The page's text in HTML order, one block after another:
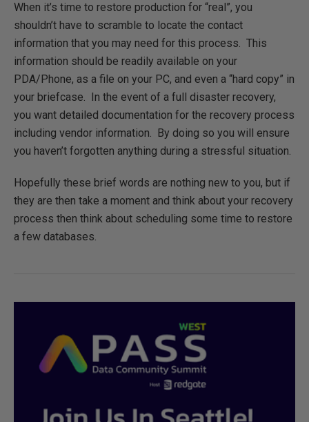
When it’s time to restore production for “real”, you
shouldn’t have to scramble to locate the contact
information that you may need for this process. This
information should be readily available on your
PDA/Phone, as a file on your PC, and even a “hard copy” in
your briefcase. In the event of a full disaster recovery,
you want detailed documentation for the recovery process
including vendor information. By doing so you will ensure
you haven’t forgotten anything during a stressful situation.
Hopefully these brief words are nothing new to you, but if
they are then take a moment and think about your recovery
process then think about scheduling some time to restore
a few databases.